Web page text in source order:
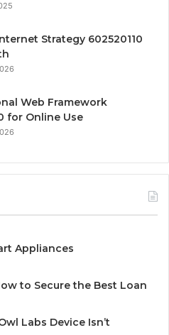
Strategy 602520110
Web Framework
for Online Use
Appliances
to Secure the Best Loan
Labs Device Isn’t